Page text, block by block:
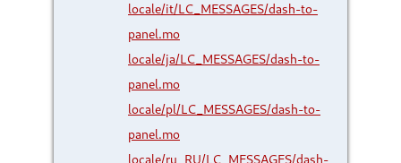
locale/it/LC_MESSAGES/dash-to-
panel.mo
locale/ja/LC_MESSAGES/dash-to-
panel.mo
locale/pl/LC_MESSAGES/dash-to-
panel.mo
locale/ru_RU/LC_MESSAGES/dash-